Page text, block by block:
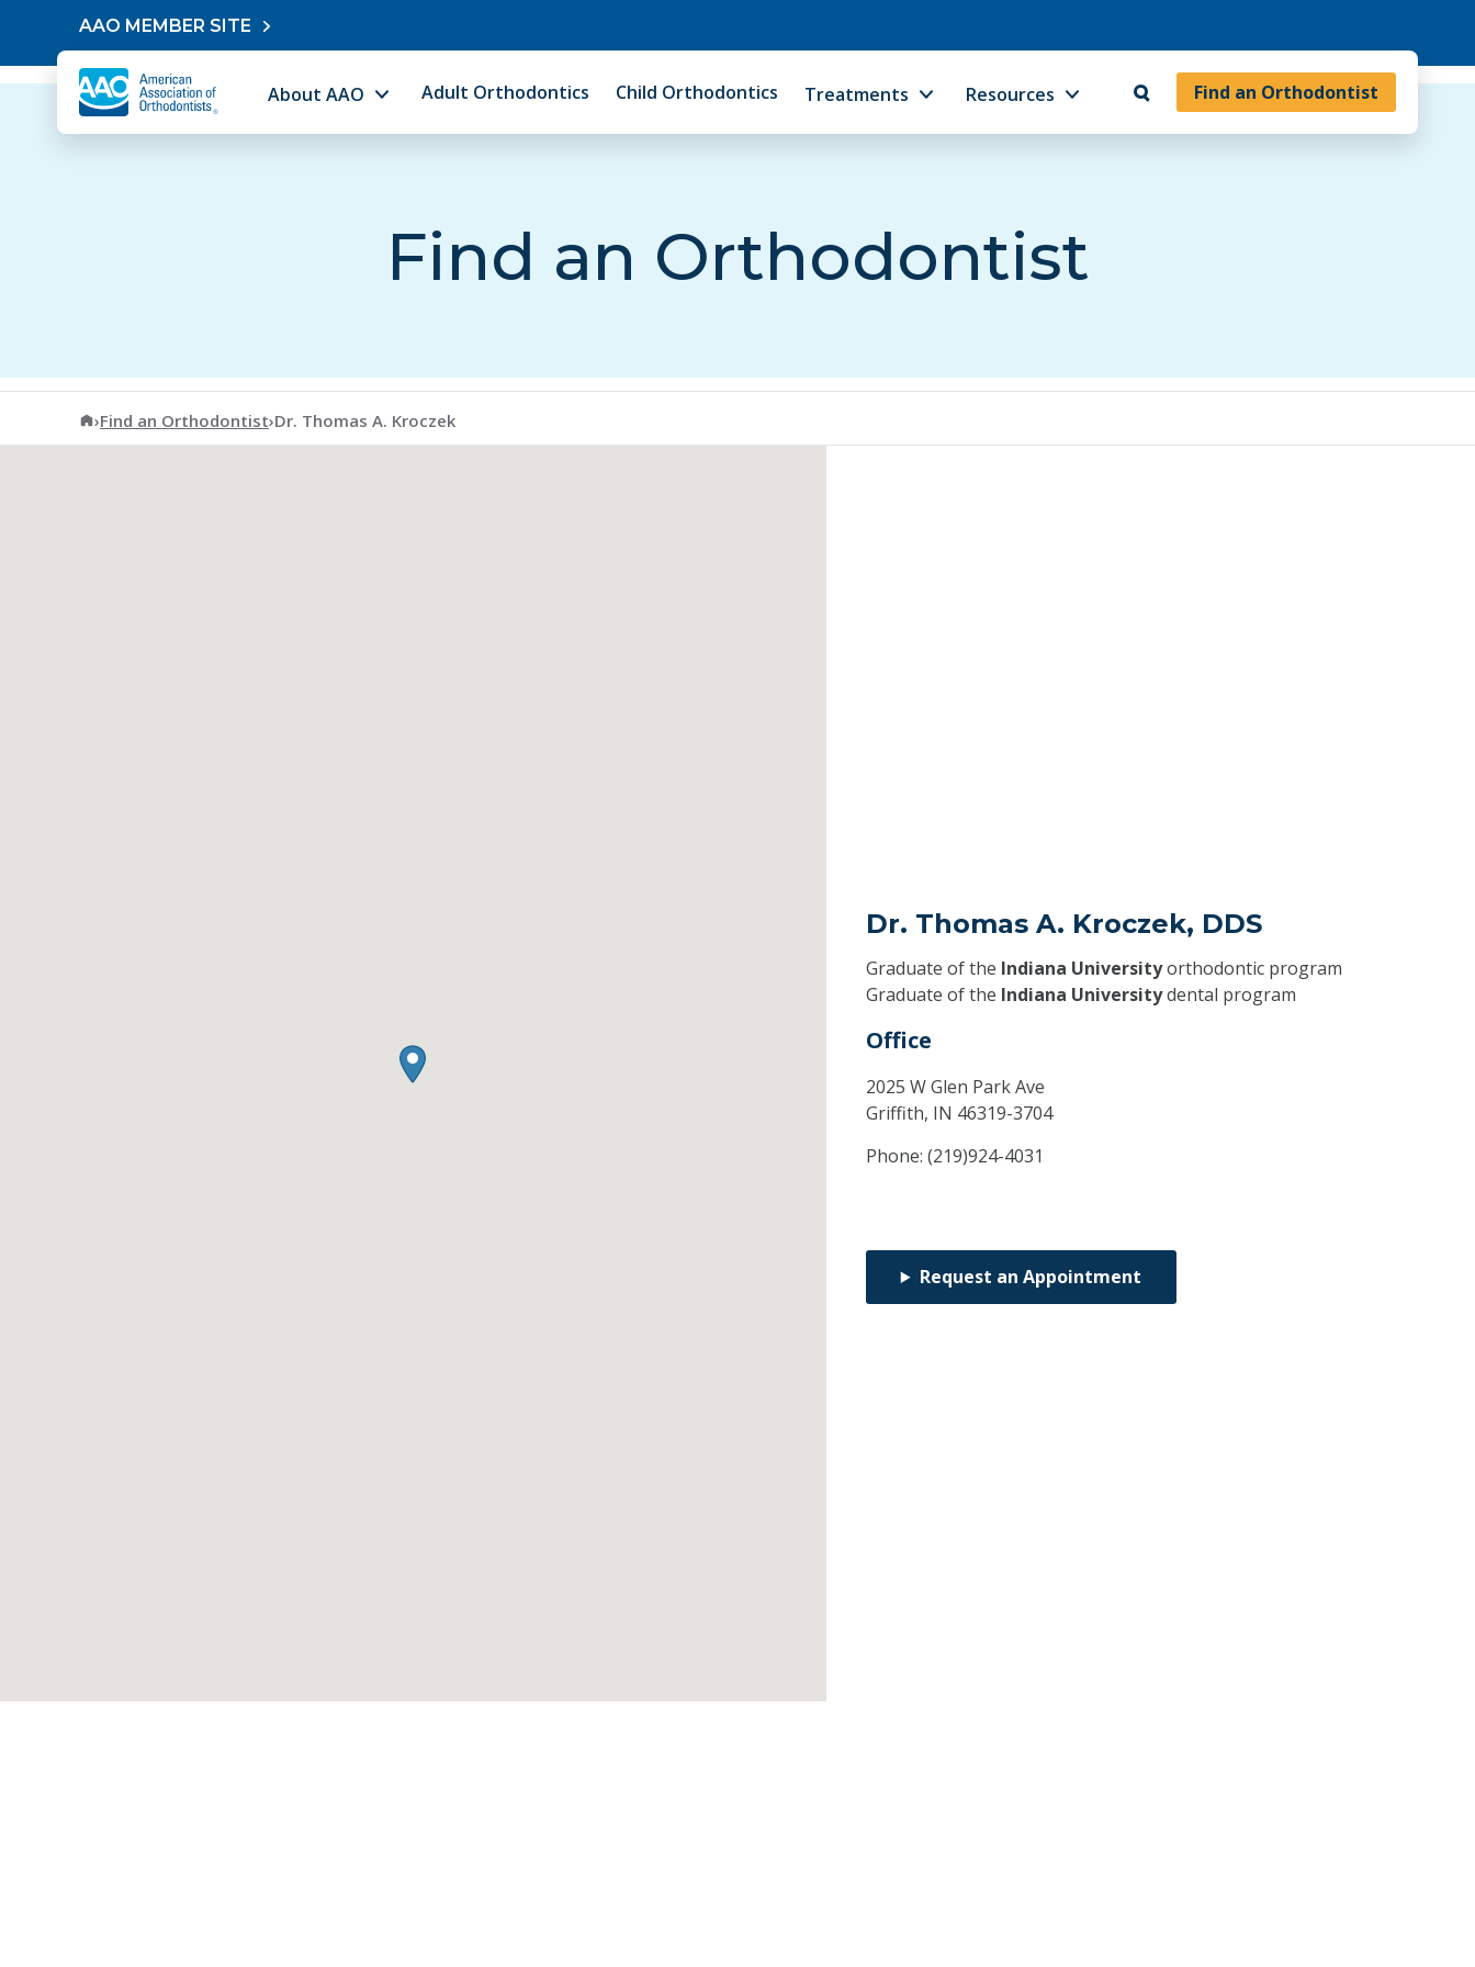
Skip to contentAAO MEMBER SITE
Find an Orthodontist
About AAO Adult Orthodontics Child Orthodontics Treatments Resources
Find an Orthodontist
American Association of Orthodontists
›Find an Orthodontist›Dr. Thomas A. Kroczek
Dr. Thomas A. Kroczek, DDS
Graduate of the Indiana Universityorthodontic program
Graduate of the Indiana Universitydental program
Office
2025 W Glen Park Ave
Griffith, IN 46319-3704
Phone: (219)924-4031
Request an Appointment